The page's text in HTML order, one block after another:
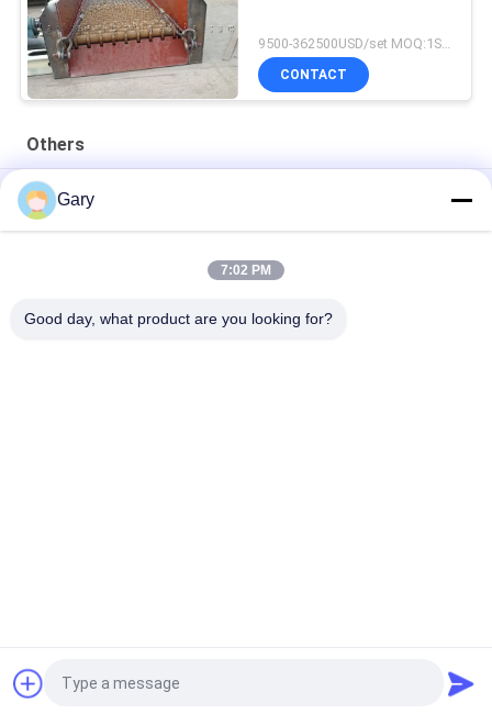
9500-362500USD/set MOQ:1SET
CONTACT
Others
50CBM 2.8M Diameter 8.4M Length High Pressure Tank
20TPH 45% Granularity 0.35mm Dewatering Vibrating Screen
23r/min 900×1800mm Horizontal Type 90% Alumina Liner Ball
Request a Quote
Gary
7:02 PM
Good day, what product are you looking for?